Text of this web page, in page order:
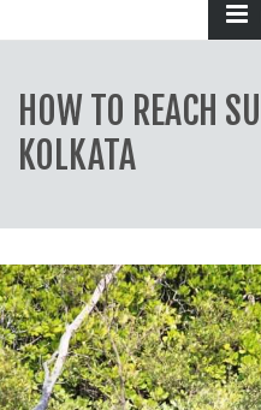
HOW TO REACH
KOLKATA